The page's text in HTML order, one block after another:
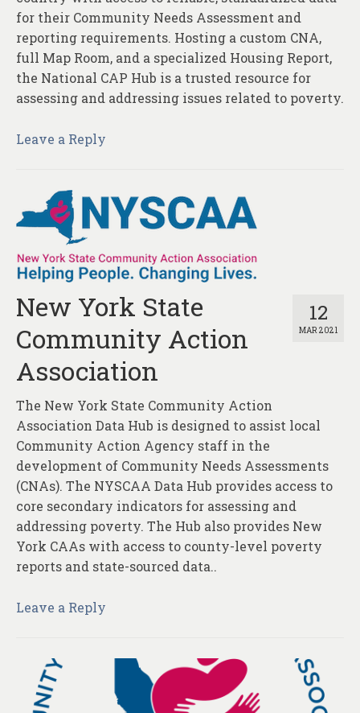
for their Community Needs Assessment and
reporting requirements. Hosting a custom CNA,
full Map Room, and a specialized Housing Report,
the National CAP Hub is a trusted resource for
assessing and addressing issues related to poverty.
Leave a Reply
12
MAR 2021
New York State
Community Action
Association
The New York State Community Action
Association Data Hub is designed to assist local
Community Action Agency staff in the
development of Community Needs Assessments
(CNAs). The NYSCAA Data Hub provides access to
core secondary indicators for assessing and
addressing poverty. The Hub also provides New
York CAAs with access to county-level poverty
reports and state-sourced data..
Leave a Reply